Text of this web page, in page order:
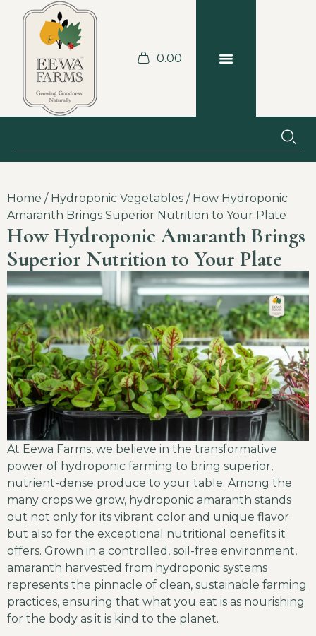
0.00
Home / Hydroponic Vegetables / How Hydroponic
Amaranth Brings Superior Nutrition to Your Plate
How Hydroponic Amaranth Brings
Superior Nutrition to Your Plate
At Eewa Farms, we believe in the transformative
power of hydroponic farming to bring superior,
nutrient-dense produce to your table. Among the
many crops we grow, hydroponic amaranth stands
out not only for its vibrant color and unique flavor
but also for the exceptional nutritional benefits it
offers. Grown in a controlled, soil-free environment,
amaranth harvested from hydroponic systems
represents the pinnacle of clean, sustainable farming
practices, ensuring that what you eat is as nourishing
for the body as it is kind to the planet.